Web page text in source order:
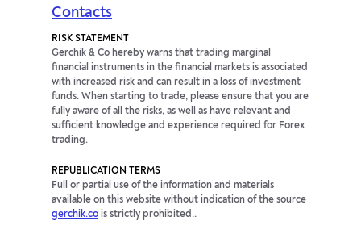
Contacts
RISK STATEMENT
Gerchik & Co hereby warns that trading marginal
financial instruments in the financial markets is associated
with increased risk and can result in a loss of investment
funds. When starting to trade, please ensure that you are
fully aware of all the risks, as well as have relevant and
sufficient knowledge and experience required for Forex
trading.
REPUBLICATION TERMS
Full or partial use of the information and materials
available on this website without indication of the source
gerchik.co is strictly prohibited..